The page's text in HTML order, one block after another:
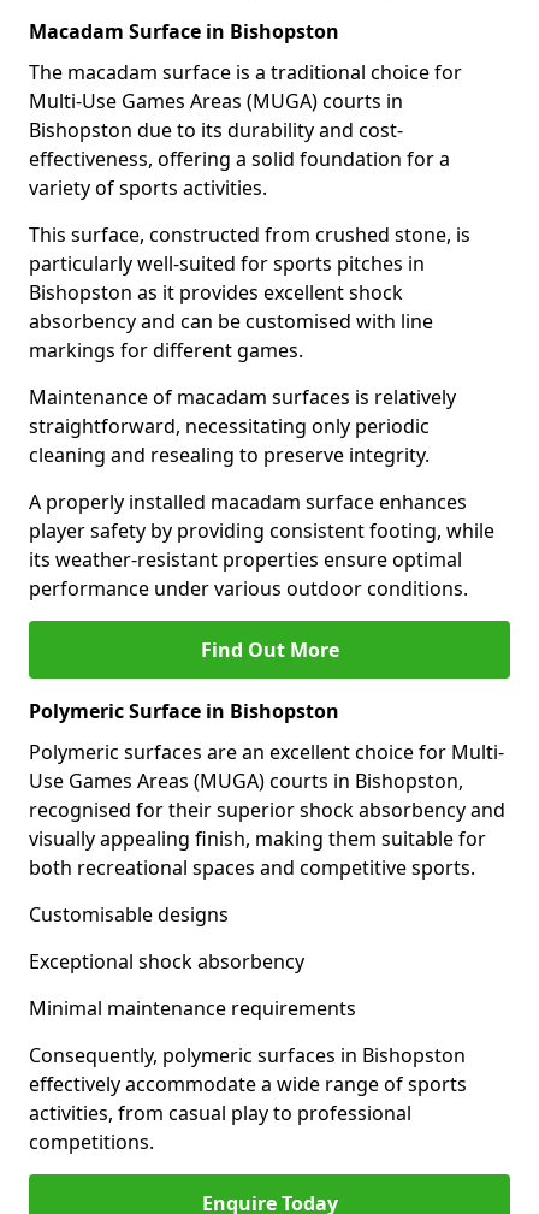
Macadam Surface in Bishopston
The macadam surface is a traditional choice for
Multi-Use Games Areas (MUGA) courts in
Bishopston due to its durability and cost-
effectiveness, offering a solid foundation for a
variety of sports activities.
This surface, constructed from crushed stone, is
particularly well-suited for sports pitches in
Bishopston as it provides excellent shock
absorbency and can be customised with line
markings for different games.
Maintenance of macadam surfaces is relatively
straightforward, necessitating only periodic
cleaning and resealing to preserve integrity.
A properly installed macadam surface enhances
player safety by providing consistent footing, while
its weather-resistant properties ensure optimal
performance under various outdoor conditions.
Find Out More
Polymeric Surface in Bishopston
Polymeric surfaces are an excellent choice for Multi-
Use Games Areas (MUGA) courts in Bishopston,
recognised for their superior shock absorbency and
visually appealing finish, making them suitable for
both recreational spaces and competitive sports.
Customisable designs
Exceptional shock absorbency
Minimal maintenance requirements
Consequently, polymeric surfaces in Bishopston
effectively accommodate a wide range of sports
activities, from casual play to professional
competitions.
Enquire Today